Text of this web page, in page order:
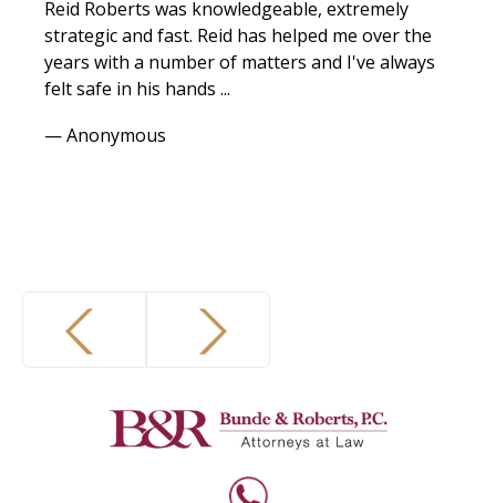
Reid Roberts was knowledgeable, extremely
strategic and fast. Reid has helped me over the
years with a number of matters and I've always
felt safe in his hands ...
— Anonymous